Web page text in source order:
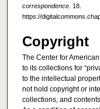
correspondence . 18.
https://
Copyright
The Center for
to its collections for
to the intellectual
not hold copyright or
collections, and